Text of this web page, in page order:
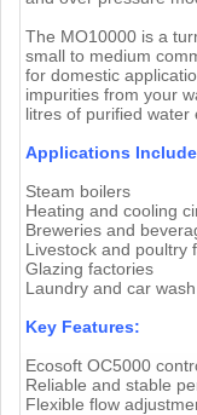
The MO10000 is a
small to medium
for domestic
impurities from your
litres of purified water
Applications
Steam boilers
Heating and cooling
Breweries and
Livestock and poultry
Glazing factories
Laundry and car wash
Key Features:
Ecosoft OC5000
Reliable and stable
Flexible flow